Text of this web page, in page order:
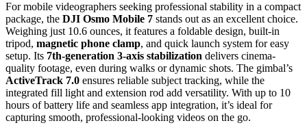
For mobile videographers seeking professional stability in a compact
package, the DJI Osmo Mobile 7 stands out as an excellent choice.
Weighing just 10.6 ounces, it features a foldable design, built-in
tripod, magnetic phone clamp, and quick launch system for easy
setup. Its 7th-generation 3-axis stabilization delivers cinema-
quality footage, even during walks or dynamic shots. The gimbal’s
ActiveTrack 7.0 ensures reliable subject tracking, while the
integrated fill light and extension rod add versatility. With up to 10
hours of battery life and seamless app integration, it’s ideal for
capturing smooth, professional-looking videos on the go.